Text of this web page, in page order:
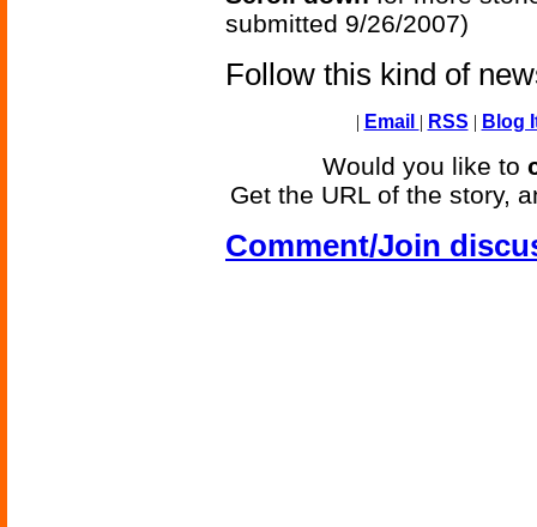
submitted 9/26/2007)
Follow this kind of
| Email | RSS | Blog
Would you like to
Get the URL of the story,
Comment/Join